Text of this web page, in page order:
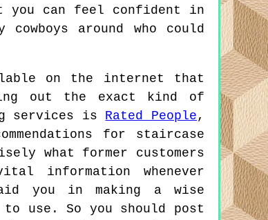
can feel confident in
around who could
on the internet that
out the exact kind of
services is Rated People,
for staircase
what former customers
information whenever
you in making a wise
use. So you should post